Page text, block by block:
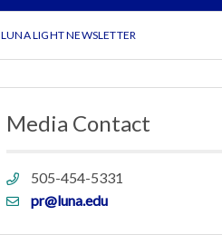
LUNA LIGHT NEWSLETTER
Media Contact
Phone
link
505-454-5331
Emailpr@luna.edu